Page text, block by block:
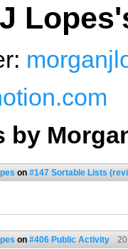
by
on #147 Sortable Lists
on #406 Public Activity